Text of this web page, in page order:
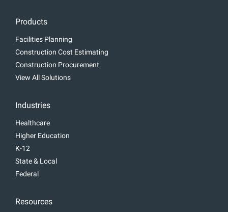
Products
Facilities Planning
Construction Cost Estimating
Construction Procurement
View All Solutions
Industries
Healthcare
Higher Education
K-12
State & Local
Federal
Resources